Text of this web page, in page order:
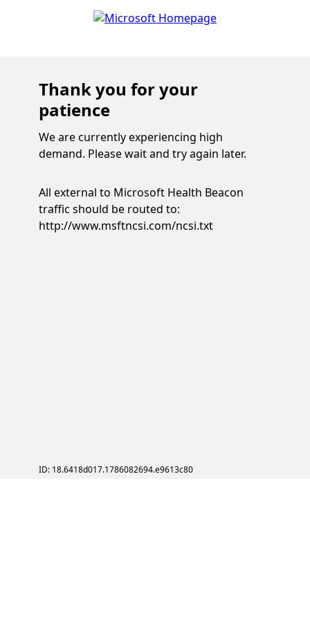
Thank you for your
patience
We are currently experiencing high
demand. Please wait and try again later.
All external to Microsoft Health Beacon
traffic should be routed to:
http://www.msftncsi.com/ncsi.txt
ID: 18.6418d017.1786082694.e9613c80